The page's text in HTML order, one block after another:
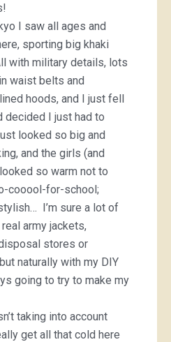
I saw all ages and
sporting big khaki
with military details, lots
waist belts and
hoods, and I just fell
decided I just had to
looked so big and
and the girls (and
so warm not to
cooool-for-school;
I’m sure a lot of
army jackets,
stores or
naturally with my DIY
going to try to make my
taking into account
get all that cold here